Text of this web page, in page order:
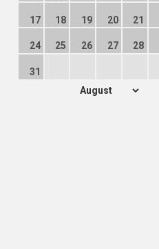
17 18 19 20 21
24 25 26 27 28
31